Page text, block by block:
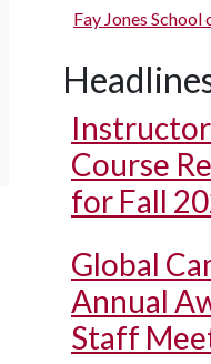
Fay Jones
Course
for Fall
Global
Annual
Staff